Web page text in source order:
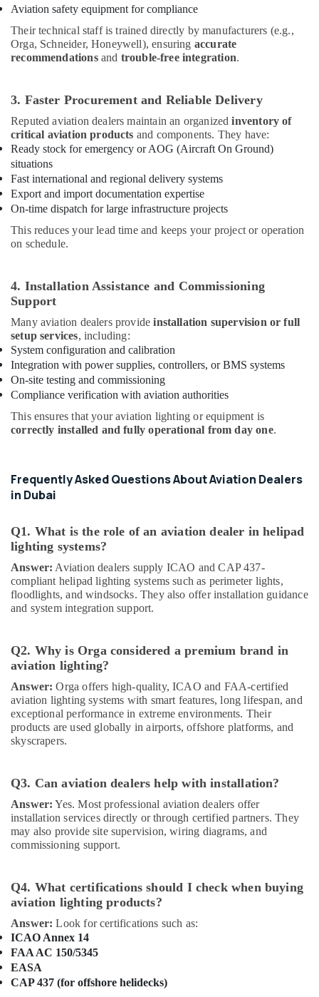
in
Dubai
Al
Mourjan
LLC
General
Electrical
Works
in
Dubai
Explosion
Helipad
Lights
Orga
Aviation
Dealers
in
Dubai
Indoor
Explosion
Lighting
Fixtures
Dubai
Explosion
Navigation
Lights
in
Dubai
Helipad
Lighting
Maintenance
in
Dubai
Home
Electricians
in
Dubai
Ducab
Wires
Suppliers
in
Dubai
Suppliers
in
Dubai
ABB
suppliers
in
Dubai
Aviation safety equipment for compliance
Their technical staff is trained directly by manufacturers (e.g.,
Orga, Schneider, Honeywell), ensuring accurate
recommendationsand trouble-free integration.
3. Faster Procurement and Reliable Delivery
Reputed aviation dealers maintain an organizedinventory of
critical aviation products and components. They have:
Ready stock for emergency or AOG (Aircraft On Ground)
situations
Fast international and regional delivery systems
Export and import documentation expertise
On-time dispatch for large infrastructure projects
This reduces your lead time and keeps your project or operation
on schedule.
4. Installation Assistance and Commissioning
Support
Many aviation dealers provideinstallation supervision or full
setup services, including:
System configuration and calibration
Integration with power supplies, controllers, or BMS systems
On-site testing and commissioning
Compliance verification with aviation authorities
This ensures that your aviation lighting or equipment is
correctly installed and fully operational from day one.
Frequently Asked Questions About Aviation Dealers
in Dubai
Q1. What is the role of an aviation dealer in helipad
lighting systems?
Answer: Aviation dealers supply ICAO and CAP 437-
compliant helipad lighting systems such as perimeter lights,
floodlights, and windsocks. They also offer installation guidance
and system integration support.
Q2. Why is Orga considered a premium brand in
aviation lighting?
Answer: Orga offers high-quality, ICAO and FAA-certified
aviation lighting systems with smart features, long lifespan, and
exceptional performance in extreme environments. Their
products are used globally in airports, offshore platforms, and
skyscrapers.
Q3. Can aviation dealers help with installation?
Answer: Yes. Most professional aviation dealers offer
installation services directly or through certified partners. They
may also provide site supervision, wiring diagrams, and
commissioning support.
Q4. What certifications should I check when buying
aviation lighting products?
Answer: Look for certifications such as:
ICAO Annex 14
FAA AC 150/5345
EASA
CAP 437 (for offshore helidecks)